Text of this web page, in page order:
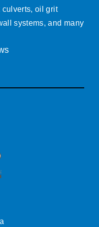
culverts, oil grit
systems, and many